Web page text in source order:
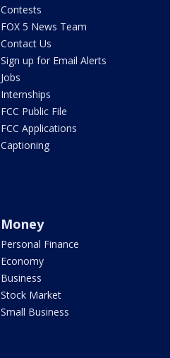
Contests
FOX 5 News Team
Contact Us
Sign up for Email Alerts
Jobs
Internships
FCC Public File
FCC Applications
Captioning
Money
Personal Finance
Economy
Business
Stock Market
Small Business